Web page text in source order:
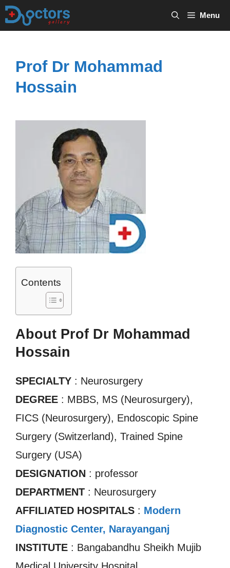
Skip
Menu
Prof Dr Mohammad
Hossain
Contents
About Prof Dr Mohammad
Hossain
SPECIALTY : Neurosurgery
DEGREE : MBBS, MS (Neurosurgery),
FICS (Neurosurgery), Endoscopic Spine
Surgery (Switzerland), Trained Spine
Surgery (USA)
DESIGNATION : professor
DEPARTMENT : Neurosurgery
AFFILIATED HOSPITALS : Modern
Diagnostic Center, Narayanganj
INSTITUTE : Bangabandhu Sheikh Mujib